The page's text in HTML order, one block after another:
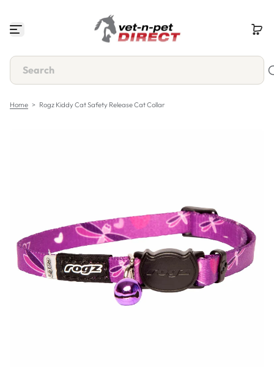
i
t
o
t
Home > Rogz Kiddy Cat Safety Release Cat Collar